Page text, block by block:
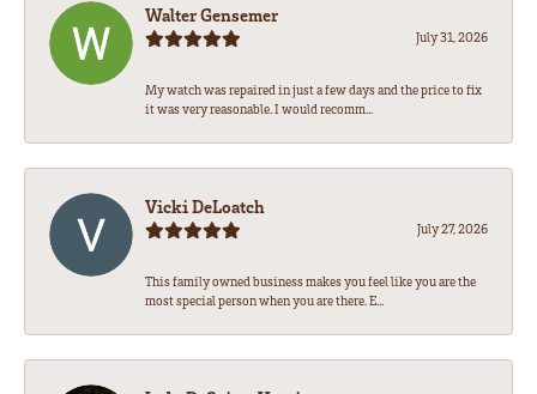
Walter Gensemer
July 31, 2026
My watch was repaired in just a few days and the price to fix
it was very reasonable. I would recomm...
Vicki DeLoatch
July 27, 2026
This family owned business makes you feel like you are the
most special person when you are there. E...